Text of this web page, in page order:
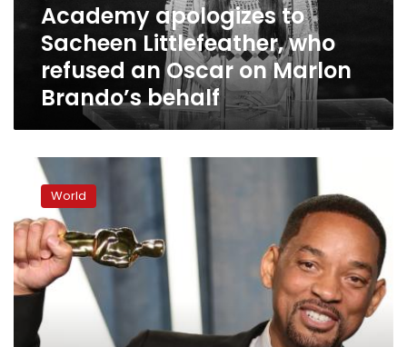
Oscar
Marlon
Brando’s
behalf
Academy apologizes to
Sacheen Littlefeather, who
refused an Oscar on Marlon
Brando’s behalf
Actor
Smith
banned
from
attending
Oscars
for
years
World